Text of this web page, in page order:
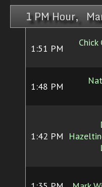
1 PM Hour,
1:51 PM
Chick
1:48 PM
1:42 PM